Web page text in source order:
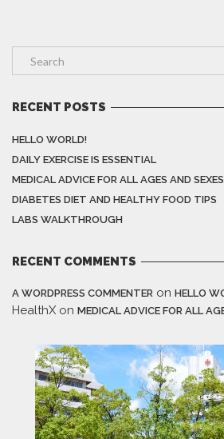
RECENT POSTS
HELLO WORLD!
DAILY EXERCISE IS ESSENTIAL
MEDICAL ADVICE FOR ALL AGES AND SEXES
DIABETES DIET AND HEALTHY FOOD TIPS
LABS WALKTHROUGH
RECENT COMMENTS
A WORDPRESS COMMENTER on HELLO
HealthX on MEDICAL ADVICE FOR ALL